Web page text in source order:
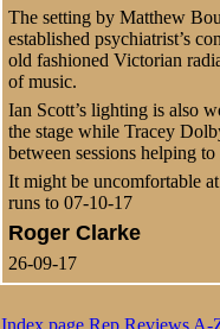
The setting by Matthew
established psychiatrist’s
old fashioned Victorian
of music.
Ian Scott’s lighting is also
the stage while Tracey
between sessions helping
It might be uncomfortable
runs to 07-10-17
Roger Clarke
26-09-17
Index page Rep Reviews A-